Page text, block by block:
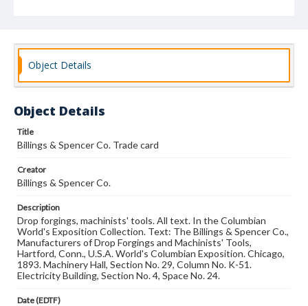
Object Details
Object Details
Title
Billings & Spencer Co. Trade card
Creator
Billings & Spencer Co.
Description
Drop forgings, machinists' tools. All text. In the Columbian
World's Exposition Collection. Text: The Billings & Spencer Co.,
Manufacturers of Drop Forgings and Machinists' Tools,
Hartford, Conn., U.S.A. World's Columbian Exposition. Chicago,
1893. Machinery Hall, Section No. 29, Column No. K-51.
Electricity Building, Section No. 4, Space No. 24.
Date (EDTF)